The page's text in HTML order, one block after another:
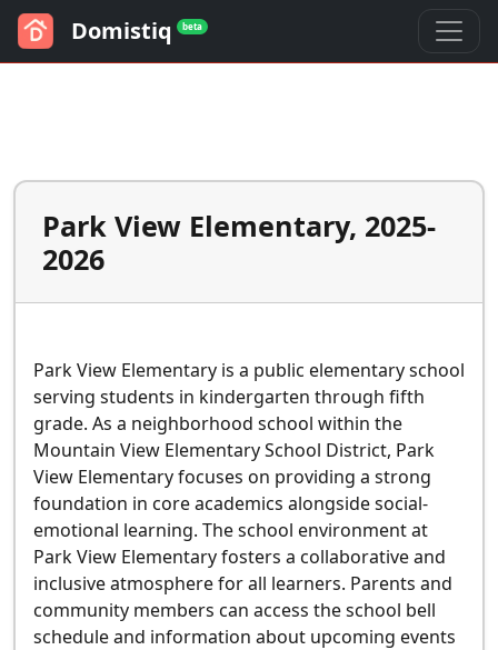
Domistiq beta
Park View Elementary, 2025-
2026
Park View Elementary is a public elementary school
serving students in kindergarten through fifth
grade. As a neighborhood school within the
Mountain View Elementary School District, Park
View Elementary focuses on providing a strong
foundation in core academics alongside social-
emotional learning. The school environment at
Park View Elementary fosters a collaborative and
inclusive atmosphere for all learners. Parents and
community members can access the school bell
schedule and information about upcoming events